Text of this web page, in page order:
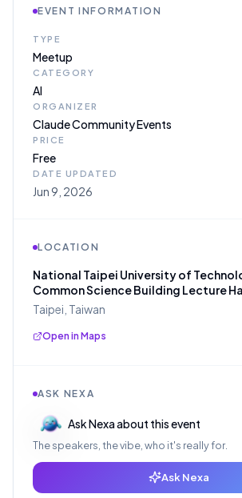
EVENT INFORMATION
TYPE
Meetup
CATEGORY
AI
ORGANIZER
Claude Community Events
PRICE
Free
DATE UPDATED
Jun 9, 2026
LOCATION
National Taipei University of
Common Science Building Lecture
Taipei, Taiwan
Open in Maps
ASK NEXA
Ask Nexa about this event
The speakers, the vibe, who it's really for.
Ask Nexa